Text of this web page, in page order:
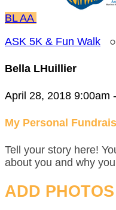
BL AA
ASK 5K & Fun Walk
Bella LHuillier
April 28, 2018 9:00am
My Personal
Tell your story here!
about you and why
ADD